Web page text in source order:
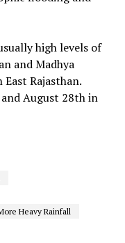
high levels of
and Madhya
Rajasthan.
August 28th in
Heavy Rainfall